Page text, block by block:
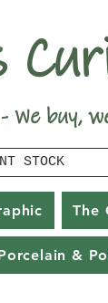
We buy,
STOCK
The
&